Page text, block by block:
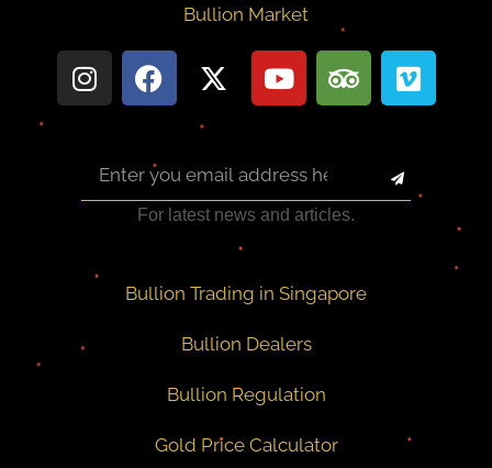
For latest news and articles.
Bullion Trading in Singapore
Bullion Dealers
Bullion Regulation
Gold Price Calculator